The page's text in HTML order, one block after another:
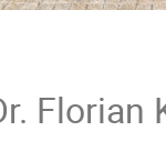
Florian